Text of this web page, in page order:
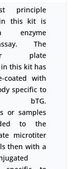
principle
this kit is
enzyme
The
plate
this kit has
coated with
specific to
bTG.
or samples
to the
microtiter
then with a